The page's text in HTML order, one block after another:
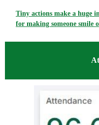
Tiny actions make a huge
for making someone smile